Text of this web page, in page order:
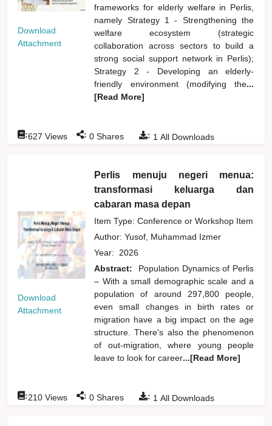
Download
Attachment
frameworks for elderly welfare in Perlis,
namely Strategy 1 - Strengthening the
welfare ecosystem (strategic
collaboration across sectors to build a
strong social support network in Perlis);
Strategy 2 - Developing an elderly-
friendly environment (modifying the...
[Read More]
: 1 All Downloads
:627 Views : 0 Shares
Download
Attachment
Perlis menuju negeri menua:
transformasi keluarga dan
cabaran masa depan
Item Type: Conference or Workshop Item
Author:Yusof, Muhammad Izmer
Year: 2026
Abstract:
Population Dynamics of Perlis
– With a small demographic scale and a
population of around 297,800 people,
even small changes in birth rates or
migration have a big impact on the age
structure. There's also the phenomenon
of out-migration, where young people
leave to look for career...[Read More]
: 1 All Downloads
:210 Views : 0 Shares